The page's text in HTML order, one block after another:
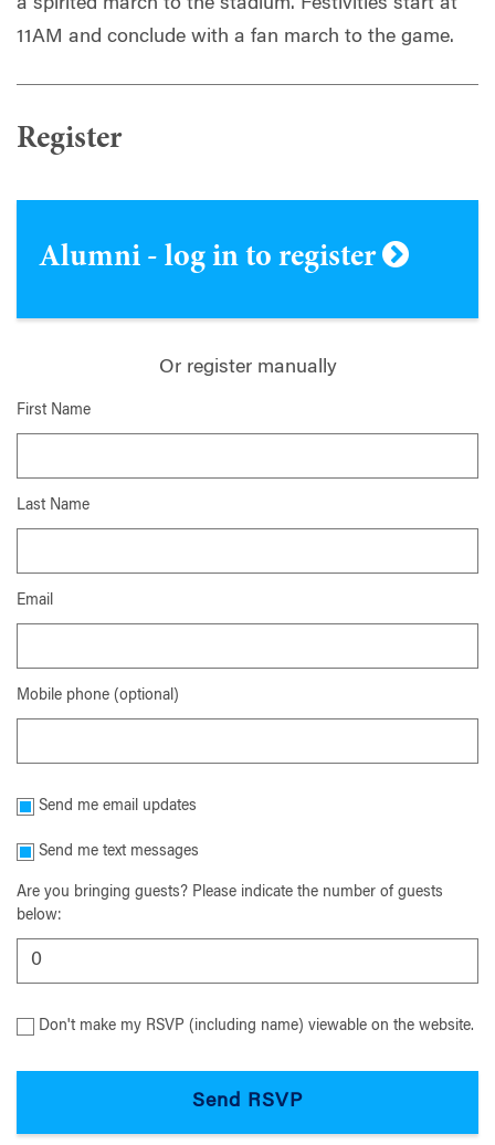
a spirited march to the stadium. Festivities start at
11AM and conclude with a fan march to the game.
Register
Alumni - log in to register
Or register manually
First Name
Last Name
Email
Mobile phone (optional)
Send me email updates
Send me text messages
Are you bringing guests? Please indicate the number of guests
below:
Don't make my RSVP (including name) viewable on the website.